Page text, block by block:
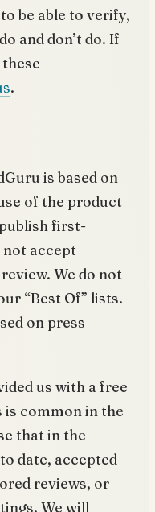
be able to verify,
and don’t do. If
.
is based on
of the product
first-
not accept
We do not
“Best Of” lists.
on press
us with a free
is common in the
that in the
date, accepted
reviews, or
We will